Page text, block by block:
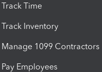
Track Time
Track Inventory
Manage 1099 Contractors
Pay Employees